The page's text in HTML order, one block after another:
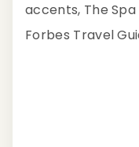
accents, The
Forbes Travel